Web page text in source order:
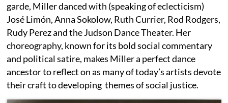
garde, Miller danced with (speaking of eclecticism)
José Limón, Anna Sokolow, Ruth Currier, Rod Rodgers,
Rudy Perez and the Judson Dance Theater. Her
choreography, known for its bold social commentary
and political satire, makes Miller a perfect dance
ancestor to reflect on as many of today’s artists devote
their craft to developing themes of social justice.